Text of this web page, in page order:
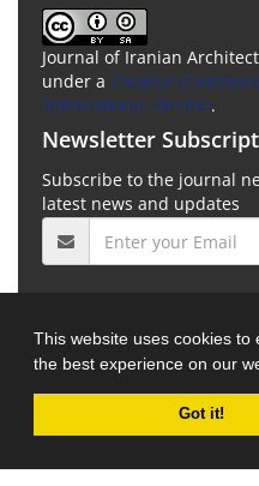
This website uses cookies to
the best experience on our
Got it!
Journal of Iranian
under a Creative
International License.
Newsletter
Subscribe to the journal
latest news and updates
© Journal Management